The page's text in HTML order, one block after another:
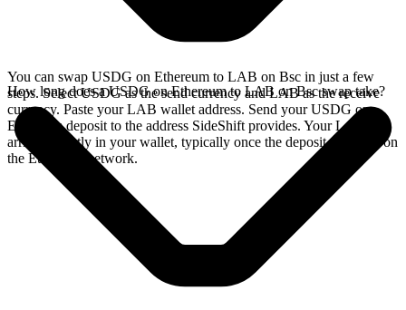
You can swap USDG on Ethereum to LAB on Bsc in just a few
steps. Select USDG as the send currency and LAB as the receive
currency. Paste your LAB wallet address. Send your USDG on
Ethereum deposit to the address SideShift provides. Your LAB
arrives directly in your wallet, typically once the deposit confirms on
the Ethereum network.
How long does a USDG on Ethereum to LAB on Bsc swap take?